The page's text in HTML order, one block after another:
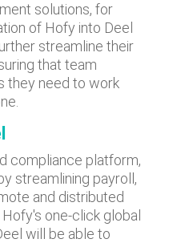
solutions, for
of Hofy into Deel
streamline their
that team
they need to work
compliance platform,
streamlining payroll,
and distributed
one-click global
will be able to